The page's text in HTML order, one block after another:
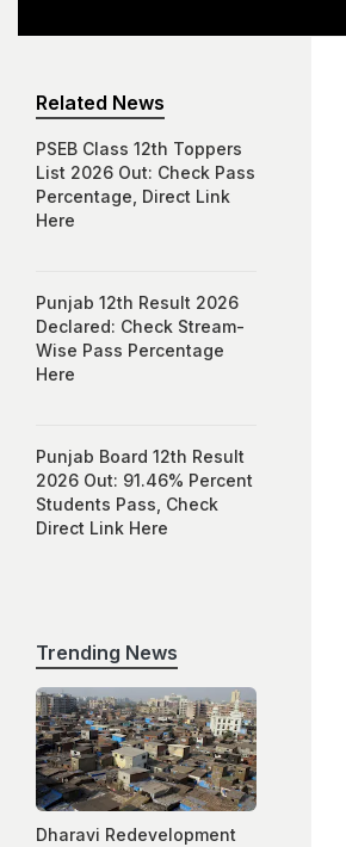
Related News
PSEB Class 12th Toppers
List 2026 Out: Check Pass
Percentage, Direct Link
Here
Punjab 12th Result 2026
Declared: Check Stream-
Wise Pass Percentage
Here
Punjab Board 12th Result
2026 Out: 91.46% Percent
Students Pass, Check
Direct Link Here
Trending News
Dharavi Redevelopment